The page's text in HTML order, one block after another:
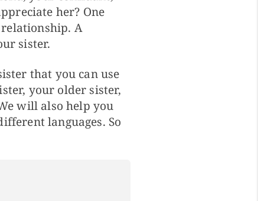
her? One
A
sister.
that you can use
your older sister,
will also help you
languages. So